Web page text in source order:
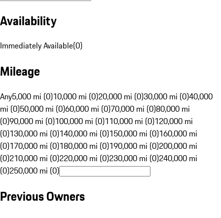
Availability
Immediately Available(0)
Mileage
Any5,000 mi (0)10,000 mi (0)20,000 mi (0)30,000 mi (0)40,000
mi (0)50,000 mi (0)60,000 mi (0)70,000 mi (0)80,000 mi
(0)90,000 mi (0)100,000 mi (0)110,000 mi (0)120,000 mi
(0)130,000 mi (0)140,000 mi (0)150,000 mi (0)160,000 mi
(0)170,000 mi (0)180,000 mi (0)190,000 mi (0)200,000 mi
(0)210,000 mi (0)220,000 mi (0)230,000 mi (0)240,000 mi
(0)250,000 mi (0)
Previous Owners